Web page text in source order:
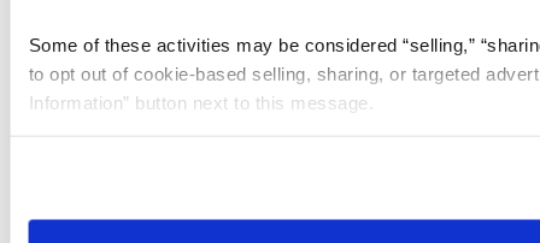
Some of these activities may be considered “selling,”
to opt out of cookie-based selling, sharing, or targeted
Information” button next to this message.
need to be set again.